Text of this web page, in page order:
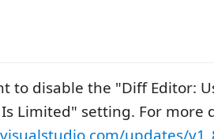
to disable the "Diff Editor:
Limited" setting. For more
updates/